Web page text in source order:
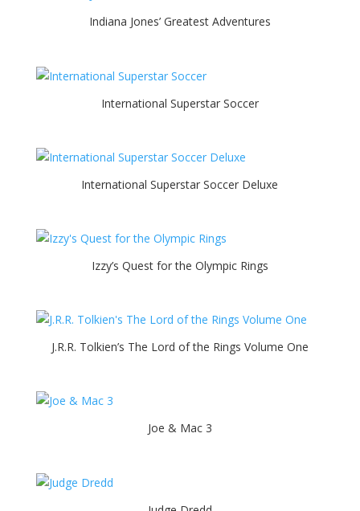
Indiana Jones’ Greatest Adventures
International Superstar Soccer
International Superstar Soccer Deluxe
Izzy’s Quest for the Olympic Rings
J.R.R. Tolkien’s The Lord of the Rings Volume One
Joe & Mac 3